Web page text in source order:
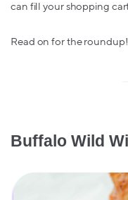
can fill your shopping
Read on for the roundup!
Buffalo Wild